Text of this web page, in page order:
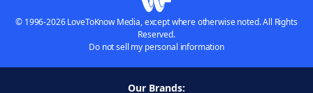
© 1996-2026 LoveToKnow Media, except where otherwise noted. All Rights
Reserved.
Do not sell my personal information
Our Brands: